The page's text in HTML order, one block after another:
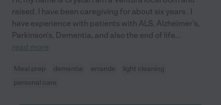
raised. I have been caregiving for about six years . I
have experience with patients with ALS, Alzheimer's,
Parkinson's, Dementia, and also the end of life...
read more
Meal prep dementia errands
light cleaning
personal care